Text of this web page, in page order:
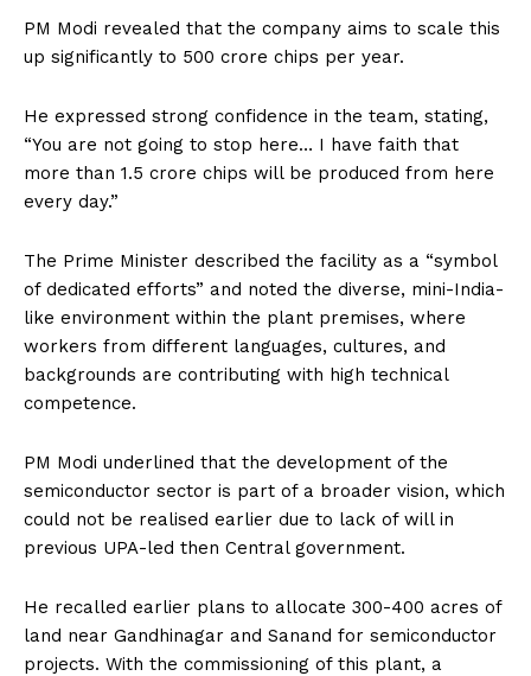
PM Modi revealed that the company aims to scale this
up significantly to 500 crore chips per year.
He expressed strong confidence in the team, stating,
“You are not going to stop here… I have faith that
more than 1.5 crore chips will be produced from here
every day.”
The Prime Minister described the facility as a “symbol
of dedicated efforts” and noted the diverse, mini-India-
like environment within the plant premises, where
workers from different languages, cultures, and
backgrounds are contributing with high technical
competence.
PM Modi underlined that the development of the
semiconductor sector is part of a broader vision, which
could not be realised earlier due to lack of will in
previous UPA-led then Central government.
He recalled earlier plans to allocate 300-400 acres of
land near Gandhinagar and Sanand for semiconductor
projects. With the commissioning of this plant, a